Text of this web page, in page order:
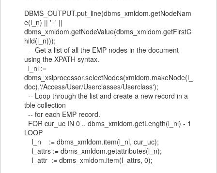
DBMS_OUTPUT.put_line(dbms_xmldom.getNodeNam
e(l_n) || '=' ||
dbms_xmldom.getNodeValue(dbms_xmldom.getFirstC
hild(l_n)));
-- Get a list of all the EMP nodes in the document
using the XPATH syntax.
l_nl :=
dbms_xslprocessor.selectNodes(xmldom.makeNode(l_
doc),'/Access/User/Userclasses/Userclass');
-- Loop through the list and create a new record in a
tble collection
-- for each EMP record.
FOR cur_uc IN 0 .. dbms_xmldom.getLength(l_nl) - 1
LOOP
l_n := dbms_xmldom.item(l_nl, cur_uc);
l_attrs := dbms_xmldom.getattributes(l_n);
l_attr := dbms_xmldom.item(l_attrs, 0);